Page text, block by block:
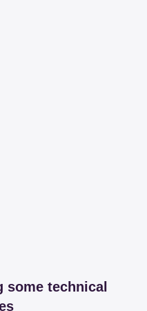
some technical